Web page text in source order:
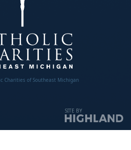
Charities of Southeast Michigan
SITE BY